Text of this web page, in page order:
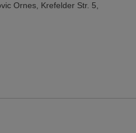
Ornes, Krefelder Str. 5,